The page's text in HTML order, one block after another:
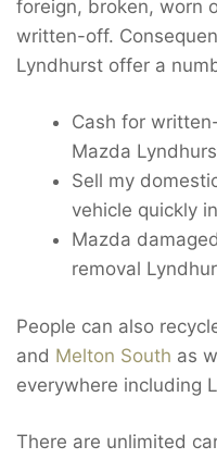
foreign, broken, worn
written-off.
Lyndhurst offer a
Cash for
Mazda
Sell my
vehicle quickly
Mazda
removal
People can also
and Melton South as
everywhere including
There are unlimited